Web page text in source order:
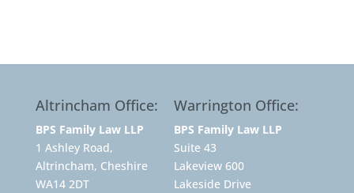
Altrincham Office:
BPS Family Law LLP
1 Ashley Road,
Altrincham, Cheshire
WA14 2DT
Warrington Office:
BPS Family Law LLP
Suite 43
Lakeview 600
Lakeside Drive